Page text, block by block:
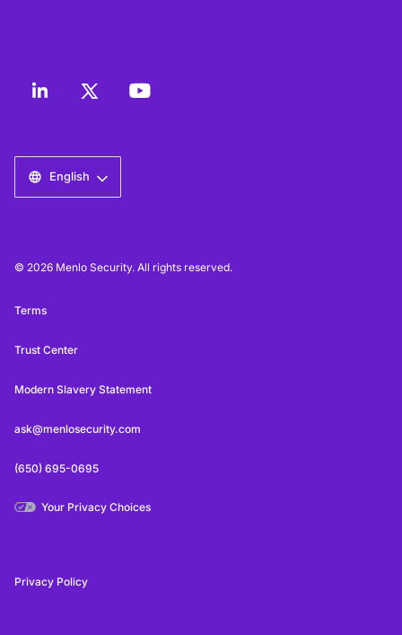
English
© 2026 Menlo Security. All rights reserved.
Terms
Trust Center
Modern Slavery Statement
ask@menlosecurity.com
(650) 695-0695
Your Privacy Choices
Privacy Policy